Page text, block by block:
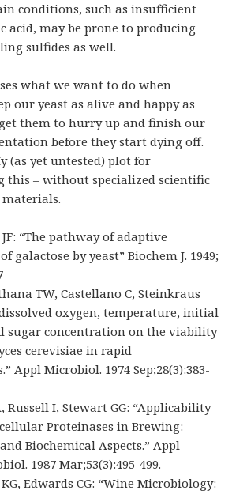
conditions, such as insufficient
acid, may be prone to producing
sulfides as well.
what we want to do when
our yeast as alive and happy as
them to hurry up and finish our
before they start dying off.
(as yet untested) plot for
this – without specialized scientific
“The pathway of adaptive
galactose by yeast” Biochem J. 1949;
TW, Castellano C, Steinkraus
dissolved oxygen, temperature, initial
sugar concentration on the viability
cerevisiae in rapid
Appl Microbiol. 1974 Sep;28(3):383-
Russell I, Stewart GG: “Applicability
Proteinases in Brewing:
Biochemical Aspects.” Appl
1987 Mar;53(3):495-499.
Edwards CG: “Wine Microbiology: